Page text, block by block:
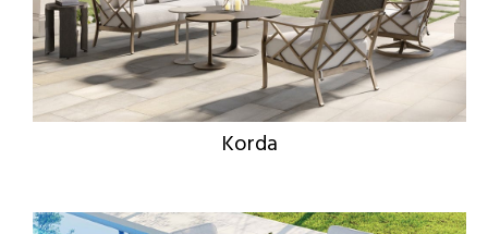
Korda